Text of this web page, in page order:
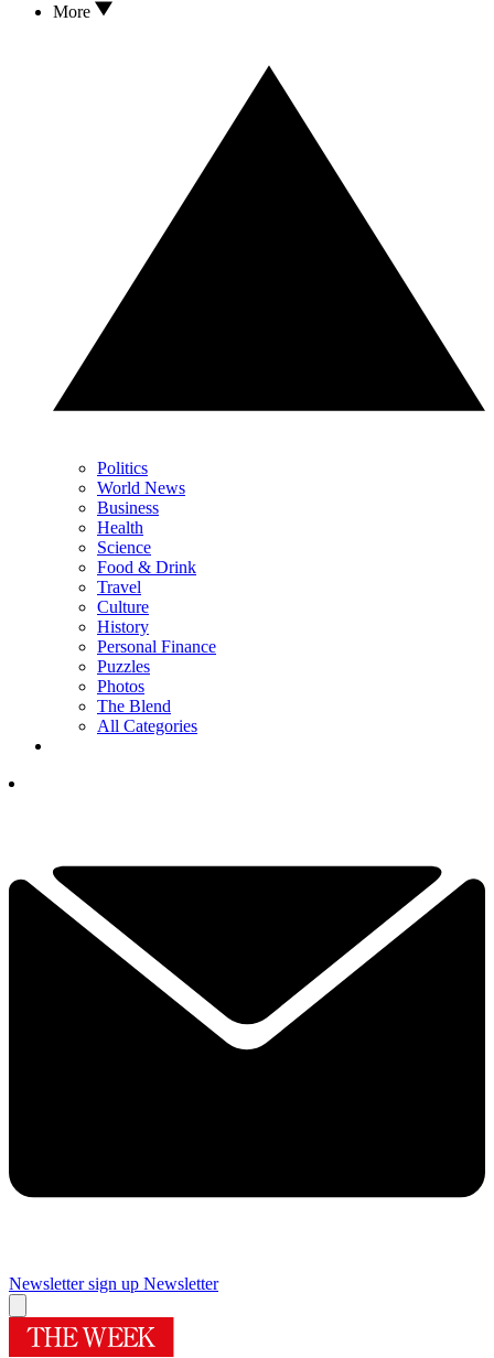
More
Politics
World News
Business
Health
Science
Food & Drink
Travel
Culture
History
Personal Finance
Puzzles
Photos
The Blend
All Categories
Newsletter sign up Newsletter